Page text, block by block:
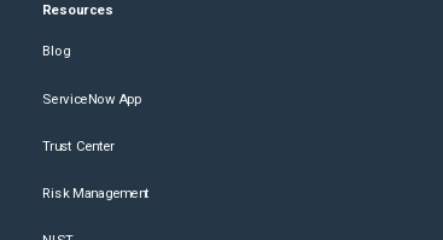
Resources
Blog
ServiceNow App
Trust Center
Risk Management